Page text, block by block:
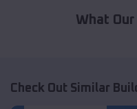
What
Check Out Similar